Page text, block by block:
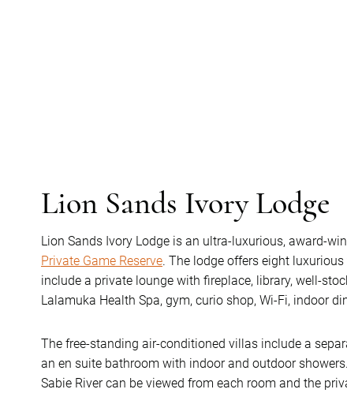
Lion Sands Ivory Lodge
Lion Sands Ivory Lodge is an ultra-luxurious, award-
Private Game Reserve. The lodge offers eight
include a private lounge with fireplace, library, well-
Lalamuka Health Spa, gym, curio shop, Wi-Fi, indoor
The free-standing air-conditioned villas include a
an en suite bathroom with indoor and outdoor
Sabie River can be viewed from each room and the